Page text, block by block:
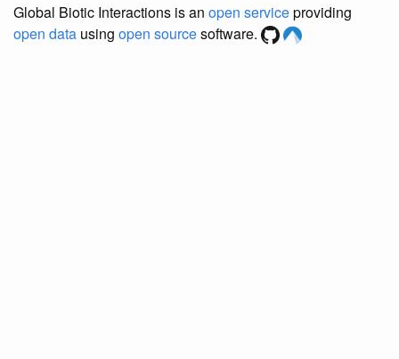
Global Biotic Interactions is an open serviceproviding
open data using open sourcesoftware.